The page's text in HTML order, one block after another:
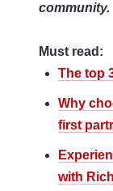
community.
Must read:
The top
Why
first
with